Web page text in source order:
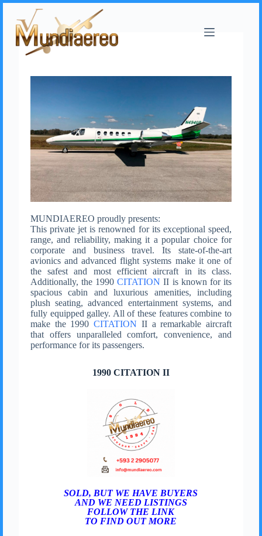
MUNDIAEREO proudly presents:
This private jet is renowned for its exceptional speed,
range, and reliability, making it a popular choice for
corporate and business travel. Its state-of-the-art
avionics and advanced flight systems make it one of
the safest and most efficient aircraft in its class.
Additionally, the 1990CITATION II is known for its
spacious cabin and luxurious amenities, including
plush seating, advanced entertainment systems, and
fully equipped galley. All of these features combine to
make the 1990CITATION II a remarkable aircraft
that offers unparalleled comfort, convenience, and
performance for its passengers.
1990 CITATION II
SOLD, BUT WE HAVE BUYERS
AND WE NEED LISTINGS
FOLLOW THE LINK
TO FIND OUT MORE